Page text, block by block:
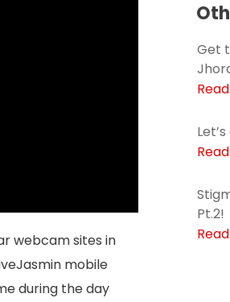
webcam sites in
mobile
during the day
Get
Pt.2!